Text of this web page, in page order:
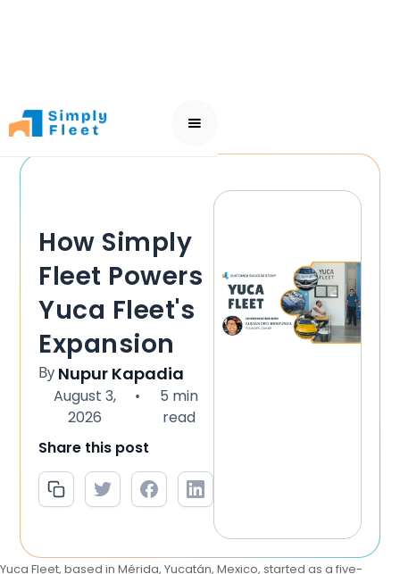
How Simply
Fleet Powers
Yuca Fleet's
Expansion
By Nupur Kapadia
August 3,
2026
•
5 min
read
Share this post
Yuca Fleet, based in Mérida, Yucatán, Mexico, started as a five-